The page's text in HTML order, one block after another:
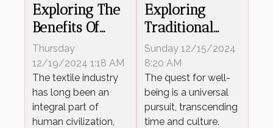
Exploring The
Benefits Of
Advanced
Spinning
Technology In
Textiles
Thursday
12/19/2024 1:18 AM
The textile industry
has long been an
integral part of
human civilization,
Exploring
Traditional
Japanese
Wellness
Techniques
For Modern
Living
Sunday 12/15/2024
8:20 AM
The quest for well-
being is a universal
pursuit, transcending
time and culture.